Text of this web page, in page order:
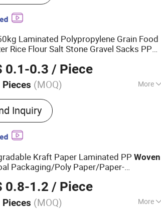
Laminated Polypropylene Grain Food
Rice Flour Salt Stone Gravel Sacks PP
0.1-0.3 / Piece
(MOQ) More
Products:Big Bag, PP Woven Bag,
Bag, Bulk Bag, FIBC Bag, Ton Bag,
Mesh Bag, Weed Mat, Tarpaulin
Inquiry
Kraft Paper Laminated PPWoven
Packaging/Poly Paper/Paper-
PaperPlasticCompound/PP
0.8-1.2 / Piece
(MOQ) More